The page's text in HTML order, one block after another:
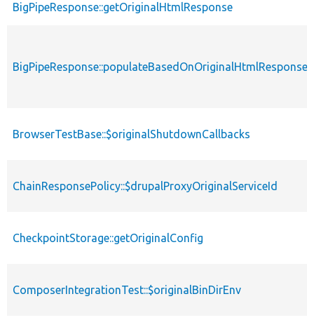
BigPipeResponse::getOriginalHtmlResponse
BigPipeResponse::populateBasedOnOriginalHtmlResponse
BrowserTestBase::$originalShutdownCallbacks
ChainResponsePolicy::$drupalProxyOriginalServiceId
CheckpointStorage::getOriginalConfig
ComposerIntegrationTest::$originalBinDirEnv